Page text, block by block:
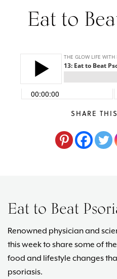
Maria
Marlowe.
Eat to
SHARE
Eat to Beat
Renowned physician and
this week to share some of
food and lifestyle changes
psoriasis.